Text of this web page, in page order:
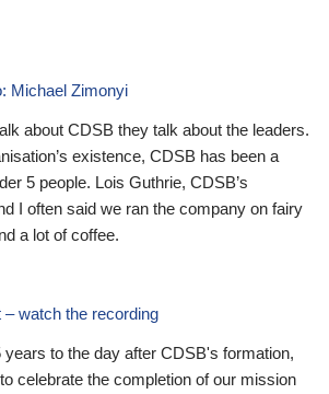
Michael Zimonyi
about CDSB they talk about the leaders.
existence, CDSB has been a
5 people. Lois Guthrie, CDSB’s
I often said we ran the company on fairy
a lot of coffee.
watch the recording
years to the day after CDSB's formation,
celebrate the completion of our mission